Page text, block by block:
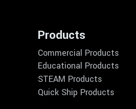
Products
Commercial Products
Educational Products
STEAM Products
Quick Ship Products